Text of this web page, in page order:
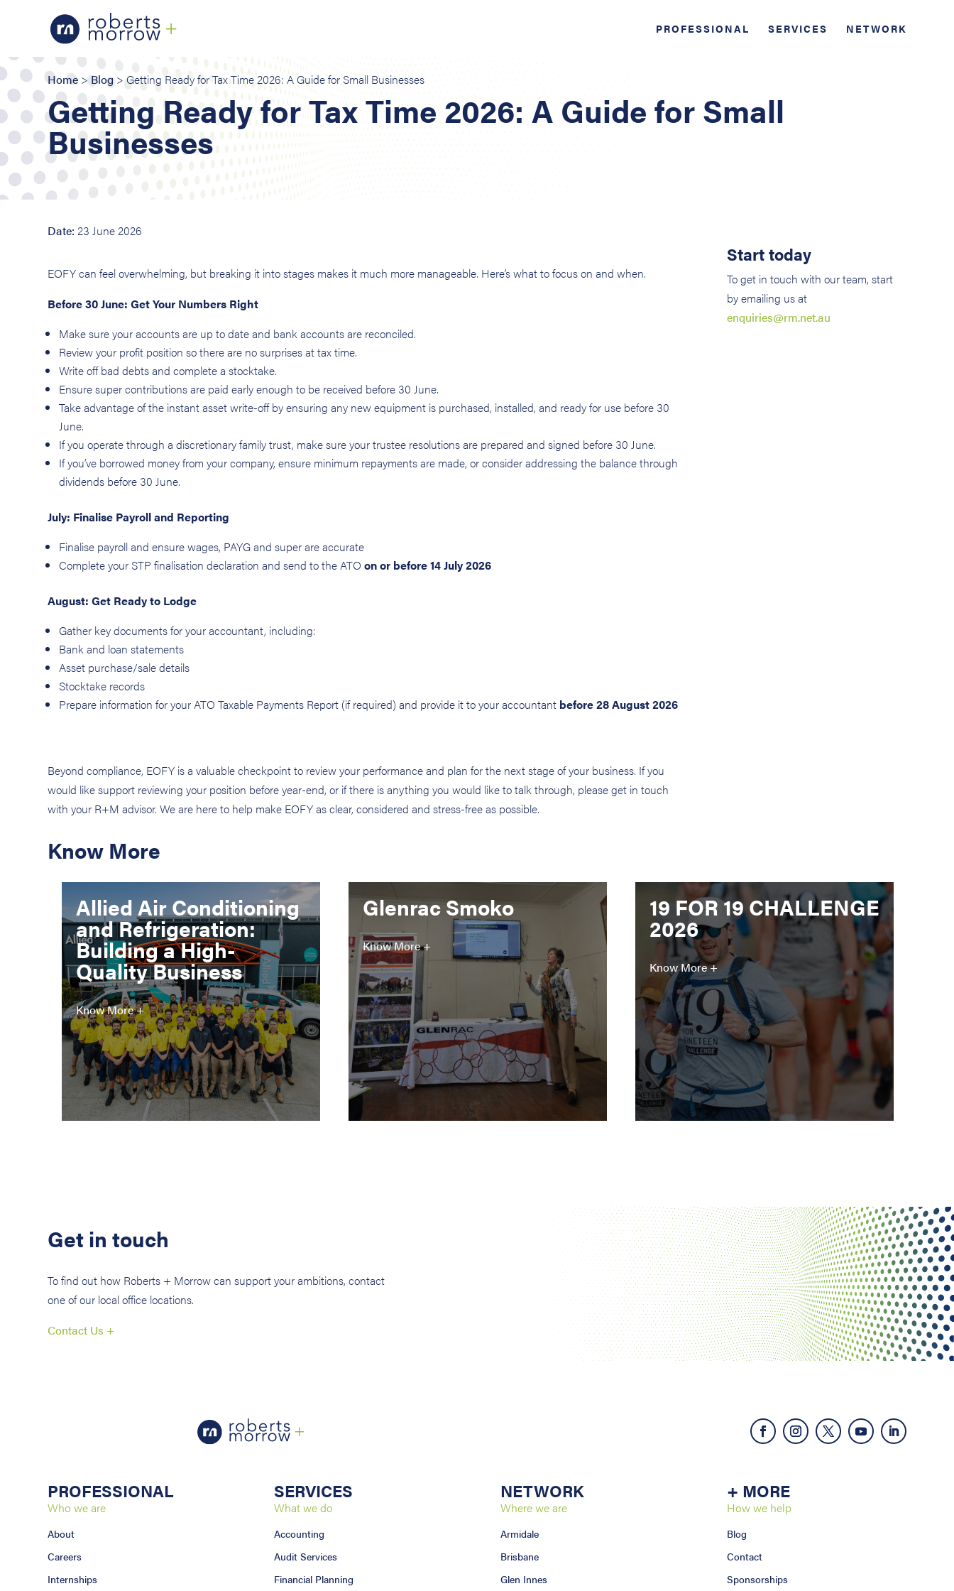
PROFESSIONAL SERVICES NETWORK
Home > Blog > Getting Ready for Tax Time 2026: A Guide for Small Businesses
Getting Ready for Tax Time 2026: A Guide for Small
Businesses
Date: 23 June 2026
EOFY can feel overwhelming, but breaking it into stages makes it much more manageable. Here’s what to focus on and when.
Before 30 June: Get Your Numbers Right
Make sure your accounts are up to date and bank accounts are reconciled.
Review your profit position so there are no surprises at tax time.
Write off bad debts and complete a stocktake.
Ensure super contributions are paid early enough to be received before 30 June.
Take advantage of the instant asset write-off by ensuring any new equipment is purchased, installed, and ready for use before 30
June.
If you operate through a discretionary family trust, make sure your trustee resolutions are prepared and signed before 30 June.
If you’ve borrowed money from your company, ensure minimum repayments are made, or consider addressing the balance through
dividends before 30 June.
July: Finalise Payroll and Reporting
Finalise payroll and ensure wages, PAYG and super are accurate
Complete your STP finalisation declaration and send to the ATO on or before 14 July 2026
August: Get Ready to Lodge
Gather key documents for your accountant, including:
Bank and loan statements
Asset purchase/sale details
Stocktake records
Prepare information for your ATO Taxable Payments Report (if required) and provide it to your accountant before 28 August 2026
Beyond compliance, EOFY is a valuable checkpoint to review your performance and plan for the next stage of your business. If you
would like support reviewing your position before year-end, or if there is anything you would like to talk through, please get in touch
with your R+M advisor. We are here to help make EOFY as clear, considered and stress-free as possible.
Start today
To get in touch with our team, start
by emailing us at
enquiries@rm.net.au
Know More
Allied Air Conditioning
and Refrigeration:
Building a High-
Quality Business
Know More +
Glenrac Smoko
Know More +
19 FOR 19 CHALLENGE
2026
Know More +
Get in touch
To find out how Roberts + Morrow can support your ambitions, contact
one of our local office locations.
Contact Us +
PROFESSIONAL
Who we are
About
Careers
Internships
SERVICES
What we do
Accounting
Audit Services
Financial Planning
NETWORK
Where we are
Armidale
Brisbane
Glen Innes
+ MORE
How we help
Blog
Contact
Sponsorships